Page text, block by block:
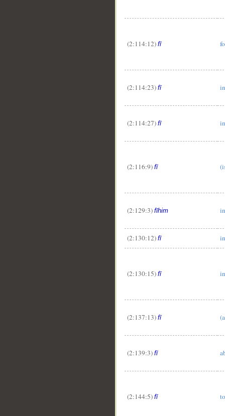
(2:114:12) fī
(2:114:23) fī in
(2:114:27) fī in
(2:116:9) fī
(2:129:3) fīhim
(2:130:12) fī in
(2:130:15) fī in
(2:137:13) fī
(2:139:3) fī
(2:144:5) fī